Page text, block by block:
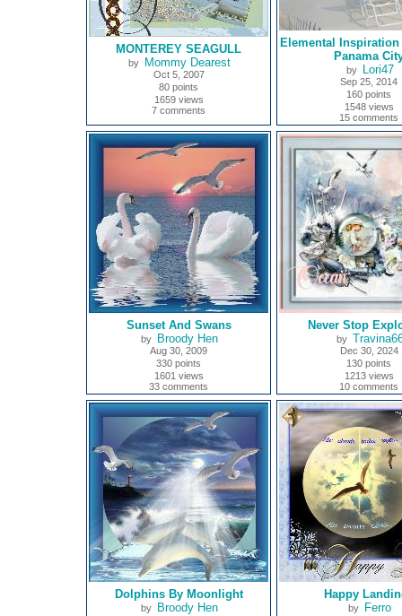
MONTEREY SEAGULL
by Mommy Dearest
Oct 5, 2007
80 points
1659 views
7 comments
Elemental Inspiration
Panama
by Lori47
Sep 25, 2014
160 points
1548 views
15 comments
Sunset And Swans
by Broody Hen
Aug 30, 2009
330 points
1601 views
33 comments
Never Stop
by
Dec 30, 2024
130 points
1213 views
10 comments
Dolphins By Moonlight
by Broody Hen
Happy
by Ferro